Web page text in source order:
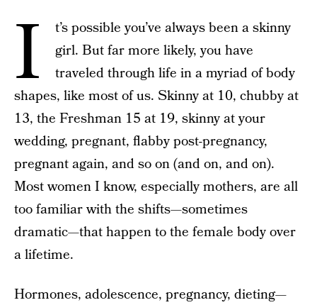
I
t’s possible you’ve always been a skinny
girl. But far more likely, you have
traveled through life in a myriad of body
shapes, like most of us. Skinny at 10, chubby at
13, the Freshman 15 at 19, skinny at your
wedding, pregnant, flabby post-pregnancy,
pregnant again, and so on (and on, and on).
Most women I know, especially mothers, are all
too familiar with the shifts—sometimes
dramatic—that happen to the female body over
a lifetime.
Hormones, adolescence, pregnancy, dieting—